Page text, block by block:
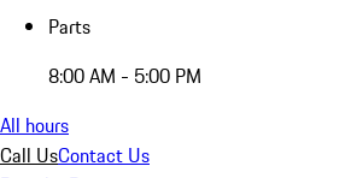
Parts
8:00 AM - 5:00 PM
All hours
Call UsContact Us